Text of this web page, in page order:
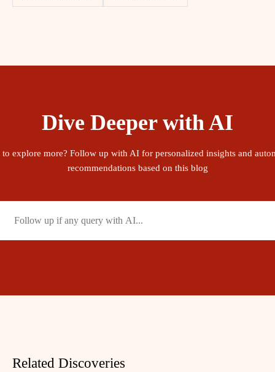
Dive Deeper with AI
to explore more? Follow up with AI for personalized insights and
recommendations based on this blog
Related Discoveries